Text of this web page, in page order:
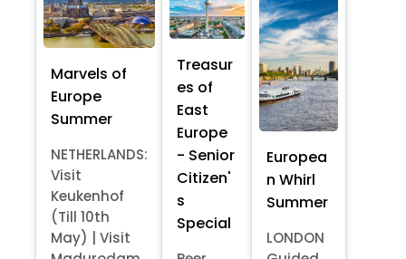
Marvels of
Europe
Summer
NETHERLANDS:
Visit
Keukenhof
(Till 10th
May) | Visit
Treasur
es of
East
Europe
- Senior
Citizen'
s
Special
Europea
n Whirl
Summer
LONDON